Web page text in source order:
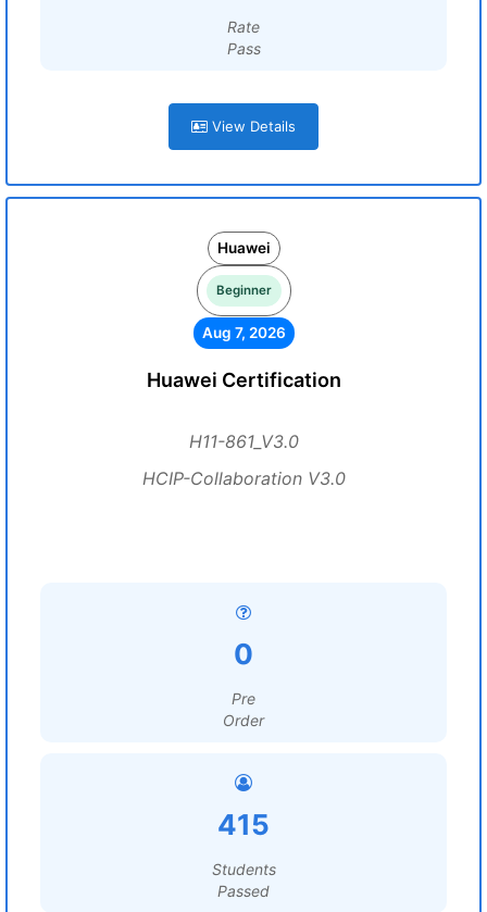
Rate
Pass
View Details
Huawei
Beginner
Aug 7, 2026
Huawei Certification
H11-861_V3.0
HCIP-Collaboration V3.0
0
Pre
Order
415
Students
Passed